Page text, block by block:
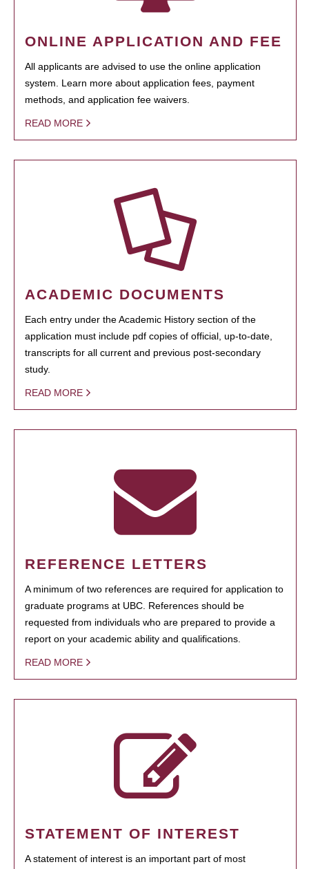
ONLINE APPLICATION AND FEE
All applicants are advised to use the online application
system. Learn more about application fees, payment
methods, and application fee waivers.
READ MORE
ACADEMIC DOCUMENTS
Each entry under the Academic History section of the
application must include pdf copies of official, up-to-date,
transcripts for all current and previous post-secondary
study.
READ MORE
REFERENCE LETTERS
A minimum of two references are required for application to
graduate programs at UBC. References should be
requested from individuals who are prepared to provide a
report on your academic ability and qualifications.
READ MORE
STATEMENT OF INTEREST
A statement of interest is an important part of most